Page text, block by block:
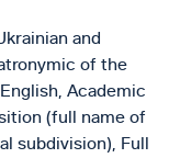
and
of the
Academic
(full name of
subdivision), Full